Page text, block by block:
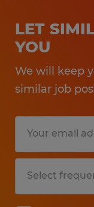
LET
YOU
We will keep
similar job